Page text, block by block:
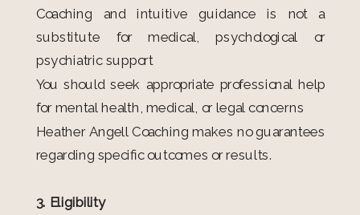
Coaching and intuitive guidance is not a
substitute for medical, psychological or
psychiatric support
You should seek appropriate professional help
for mental health, medical, or legal concerns
Heather Angell Coaching makes no guarantees
regarding specific outcomes or results.
3. Eligibility